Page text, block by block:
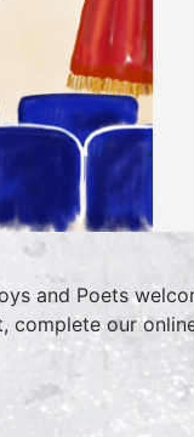
and Poets
complete our